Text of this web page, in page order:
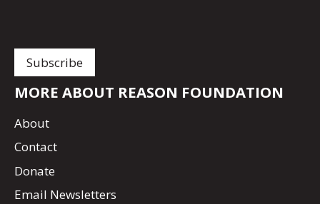
MORE ABOUT REASON FOUNDATION
About
Contact
Donate
Email Newsletters